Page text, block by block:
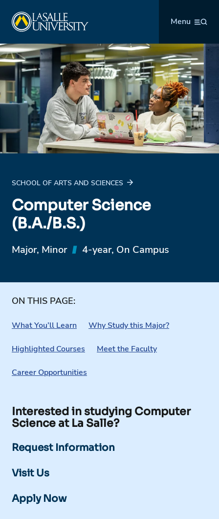
content
Menu
SCHOOL OF ARTS AND SCIENCES
Computer Science
(B.A./B.S.)
Major, Minor 4-year, On Campus
ON THIS PAGE:
What You’ll Learn Why Study this Major?
Highlighted Courses Meet the Faculty
Career Opportunities
Interested in studying Computer
Science at La Salle?
Request Information
Visit Us
Apply Now